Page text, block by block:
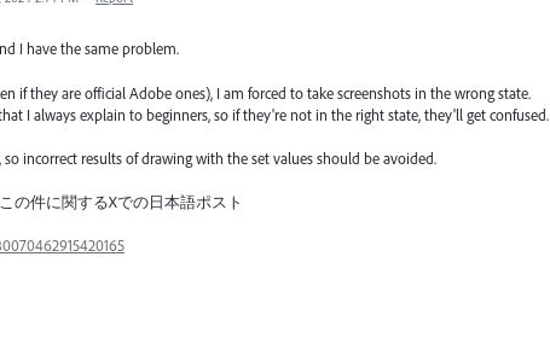
I have the same problem.
if they are official Adobe ones), I am forced to take screenshots in the wrong state.
I always explain to beginners, so if they're not in the right state, they'll get confused.
incorrect results of drawing with the set values should be avoided.
この件に関するXでの日本語ポスト